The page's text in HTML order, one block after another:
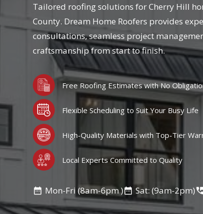
Tailored roofing solutions for Cherry Hill
County. Dream Home Roofers provides
consultations, seamless project
craftsmanship from start to finish.
Free Roofing Estimates with No
Flexible Scheduling to Suit Your Busy Life
High-Quality Materials with Top-Tier
Local Experts Committed to Quality
Mon-Fri (8am-6pm ) Sat: (9am-2pm)